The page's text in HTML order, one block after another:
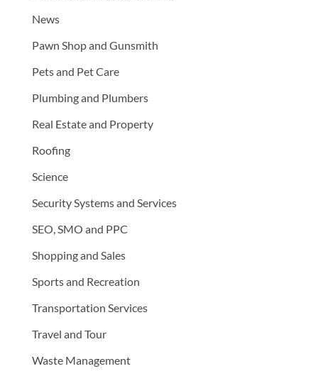
News
Pawn Shop and Gunsmith
Pets and Pet Care
Plumbing and Plumbers
Real Estate and Property
Roofing
Science
Security Systems and Services
SEO, SMO and PPC
Shopping and Sales
Sports and Recreation
Transportation Services
Travel and Tour
Waste Management